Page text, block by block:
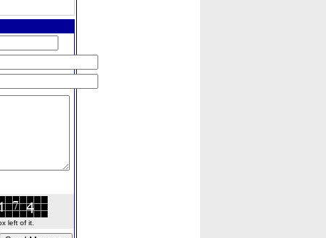
left of it.